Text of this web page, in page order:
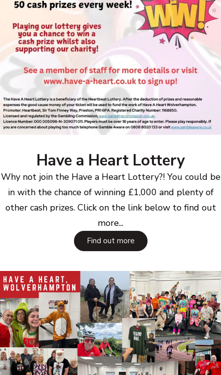
Have a Heart Lottery
Why not join the Have a Heart Lottery?! You could be
in with the chance of winning £1,000 and plenty of
other cash prizes. Click on the link below to find out
more...
Find out more